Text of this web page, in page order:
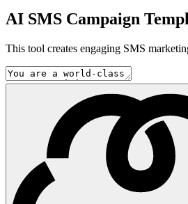
AI SMS Campaign
This tool creates engaging SMS